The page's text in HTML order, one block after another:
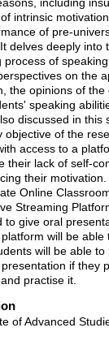
intrinsic
of pre-
delves deeply into
process of
on the
the opinions of the
speaking
discussed in this
objective of the
access to a
their lack of self-
their
Online
Streaming
to give oral
will be able
will be able to
if they
practise it.
of Advanced